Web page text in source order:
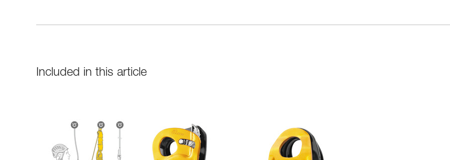
Included in this article